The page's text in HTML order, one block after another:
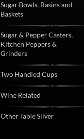
Sugar Bowls, Basins and
Baskets
Sugar & Pepper Casters,
Kitchen Peppers &
Grinders
Two Handled Cups
Wine Related
Other Table Silver